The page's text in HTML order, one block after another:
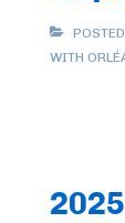
WITH